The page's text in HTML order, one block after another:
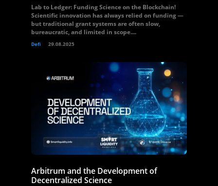
Lab to Ledger: Funding Science on the Blockchain!
Scientific innovation has always relied on funding —
but traditional grant systems are often slow,
bureaucratic, and limited in scope....
Defi 29.08.2025
Arbitrum and the Development of
Decentralized Science